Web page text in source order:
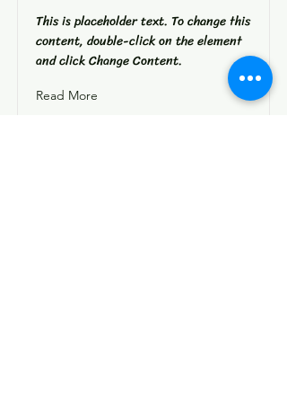
This is placeholder text. To change this
content, double-click on the element
and click Change Content.
Read More